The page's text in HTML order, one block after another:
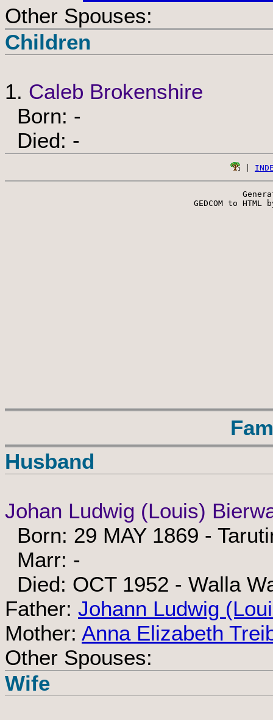
Other Spouses:
Children
1. Caleb Brokenshire
Born: -
Died: -
GEDCOM to HTML
Husband
Johan Ludwig (Louis)
Born: 29 MAY 1869 -
Marr: -
Died: OCT 1952 - Walla
Father: Johann Ludwig
Mother: Anna Elizabeth
Other Spouses:
Wife